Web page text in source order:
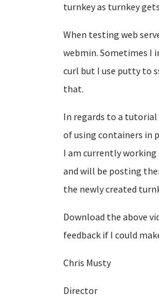
turnkey as turnkey
When testing web
webmin. Sometimes I
curl but I use putty to
that.
In regards to a tutorial
of using containers in
I am currently
and will be posting
the newly created
Download the above
feedback if I could
Chris Musty
Director